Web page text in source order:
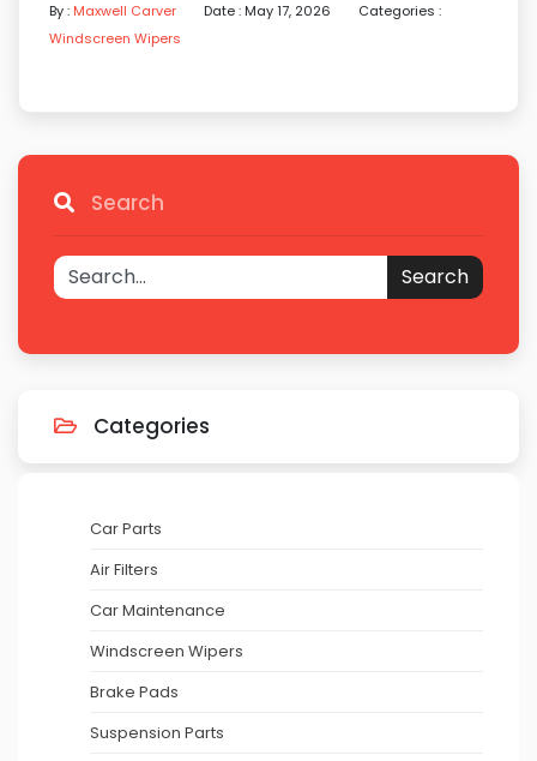
By : Maxwell Carver Date : May 17, 2026
Categories :
Windscreen Wipers
Search
Search
Categories
Car Parts
Air Filters
Car Maintenance
Windscreen Wipers
Brake Pads
Suspension Parts